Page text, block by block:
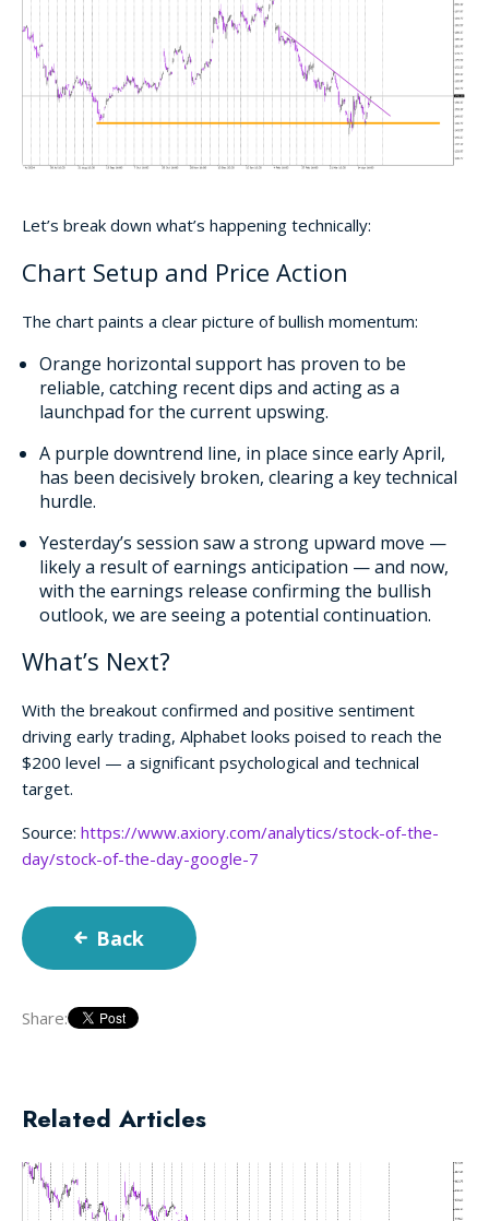
Let’s break down what’s happening technically:
Chart Setup and Price Action
The chart paints a clear picture of bullish momentum:
Orange horizontal support has proven to be
reliable, catching recent dips and acting as a
launchpad for the current upswing.
A purple downtrend line, in place since early April,
has been decisively broken, clearing a key technical
hurdle.
Yesterday’s session saw a strong upward move —
likely a result of earnings anticipation — and now,
with the earnings release confirming the bullish
outlook, we are seeing a potential continuation.
What’s Next?
With the breakout confirmed and positive sentiment
driving early trading, Alphabet looks poised to reach the
$200 level — a significant psychological and technical
target.
Source: https://www.axiory.com/analytics/stock-of-the-
day/stock-of-the-day-google-7
Back
Share:
Related Articles